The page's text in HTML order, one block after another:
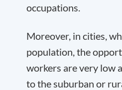
occupations.
Moreover, in cities,
population, the
workers are very low
to the suburban or